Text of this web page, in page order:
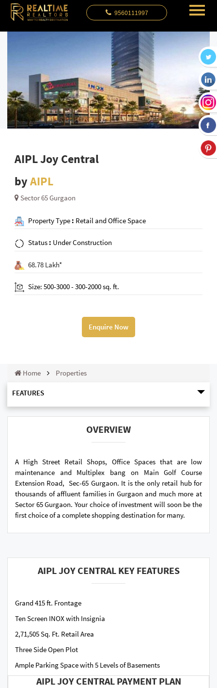
9560111997
AIPL Joy Central
byAIPL
Sector 65 Gurgaon
Property Type : Retail and Office Space
Status : Under Construction
68.78 Lakh*
Size: 500-3000 - 300-2000 sq. ft.
Enquire Now
Home Properties
FEATURES
OVERVIEW
A High Street Retail Shops, Office Spaces that are low
maintenance and Multiplex bang on Main Golf Course
Extension Road, Sec-65 Gurgaon. It is the only retail hub for
thousands of affluent families in Gurgaon and much more at
Sector 65 Gurgaon. Your choice of investment will soon be the
first choice of a complete shopping destination for many.
AIPL JOY CENTRAL KEY FEATURES
Grand 415 ft. Frontage
Ten Screen INOX with Insignia
2,71,505 Sq. Ft. Retail Area
Three Side Open Plot
Ample Parking Space with 5 Levels of Basements
AIPL JOY CENTRAL PAYMENT PLAN